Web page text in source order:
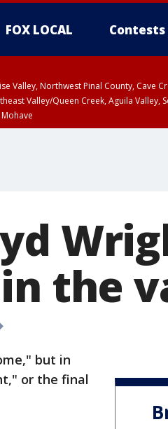
FOX LOCAL Contests
Valley, Northwest Pinal County, Cave
Valley/Queen Creek, Aguila
the
but in
or the final